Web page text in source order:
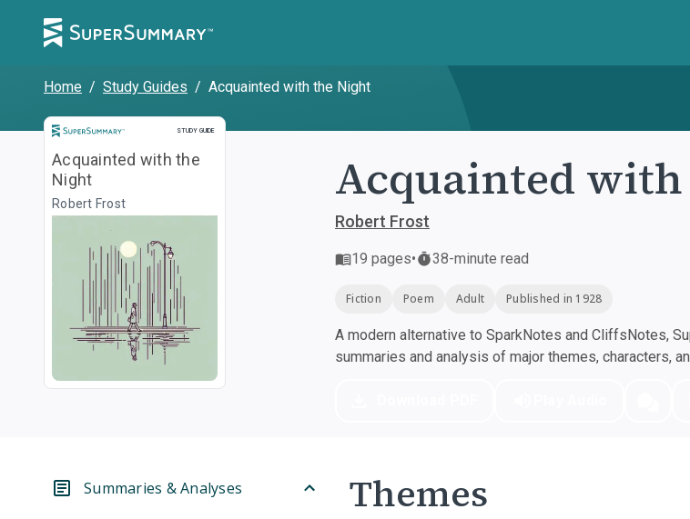
Home / Study Guides / Acquainted with the Night
STUDY GUIDE
Study Guide
Acquainted with the
Night
Robert Frost Acquainted
Robert Frost
19 pages• 38-minute read
Fiction Poem Adult Published in 1928
A modern alternative to SparkNotes and CliffsNotes,
summaries and analysis of major themes, characters,
Summaries & Analyses Themes